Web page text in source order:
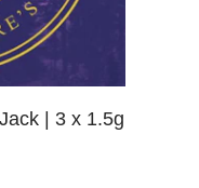
| 3 x 1.5g